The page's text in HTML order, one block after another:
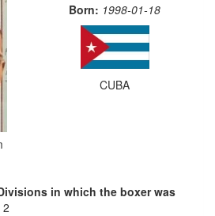
Born: 1998-01-18
CUBA
in which the boxer was
2